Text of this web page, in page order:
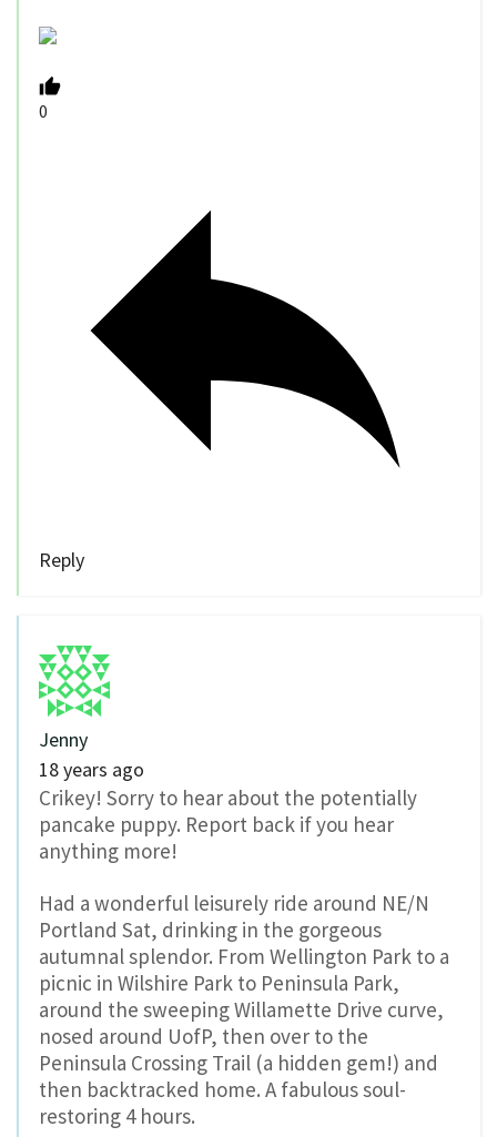
0
Reply
Jenny
18 years ago
Crikey! Sorry to hear about the potentially
pancake puppy. Report back if you hear
anything more!
Had a wonderful leisurely ride around NE/N
Portland Sat, drinking in the gorgeous
autumnal splendor. From Wellington Park to a
picnic in Wilshire Park to Peninsula Park,
around the sweeping Willamette Drive curve,
nosed around UofP, then over to the
Peninsula Crossing Trail (a hidden gem!) and
then backtracked home. A fabulous soul-
restoring 4 hours.